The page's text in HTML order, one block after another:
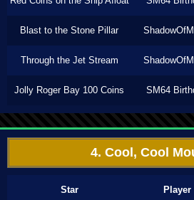
Blast to the Stone Pillar
Through the Jet Stream
Jolly Roger Bay 100 Coins SM64
4. Cool, Cool
Star Player